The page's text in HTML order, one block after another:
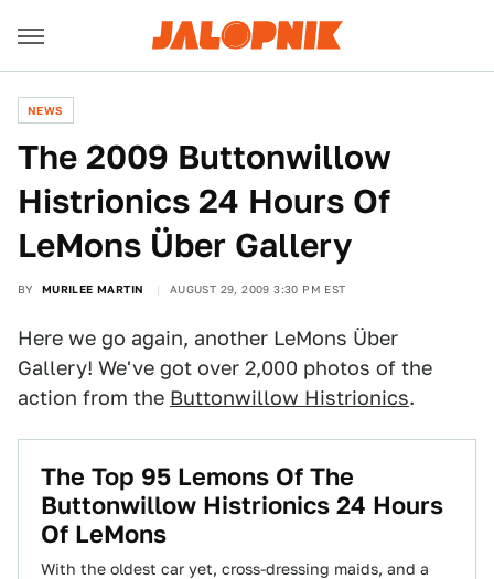
NEWS
The 2009 Buttonwillow
Histrionics 24 Hours Of
LeMons Über Gallery
BY MURILEE MARTIN AUGUST 29, 2009 3:30 PM EST
Here we go again, another LeMons Über
Gallery! We've got over 2,000 photos of the
action from the Buttonwillow Histrionics.
The Top 95 Lemons Of The
Buttonwillow Histrionics 24 Hours
Of LeMons
With the oldest car yet, cross-dressing maids, and a